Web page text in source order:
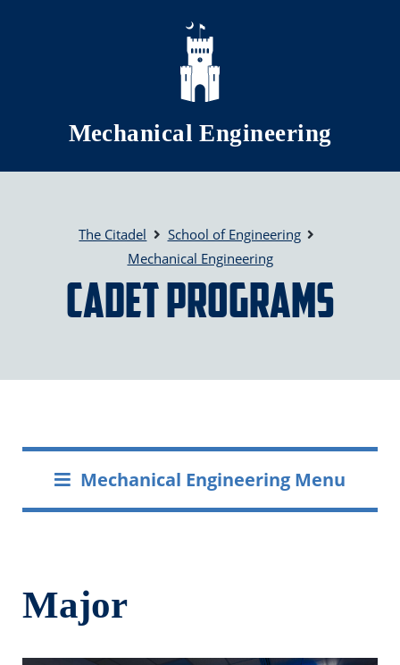
Skip to main content
Mechanical Engineering
The Citadel
School of Engineering
Mechanical Engineering
Cadet Programs
Mechanical Engineering Menu
Major